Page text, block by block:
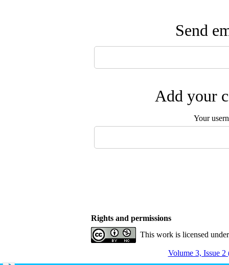
Send
Add your
Your
Rights and permissions
This work is licensed
Volume 3, Issue 2